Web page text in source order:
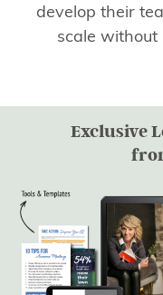
develop their
scale without
Exclusive